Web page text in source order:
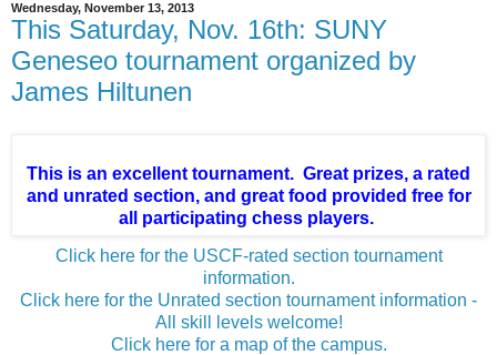
Wednesday, November 13, 2013
This Saturday, Nov. 16th: SUNY
Geneseo tournament organized by
James Hiltunen
This is an excellent tournament. Great prizes, a rated
and unrated section, and great food provided free for
all participating chess players.
Click here for the USCF-rated section tournament
information.
Click here for the Unrated section tournament information -
All skill levels welcome!
Click here for a map of the campus.